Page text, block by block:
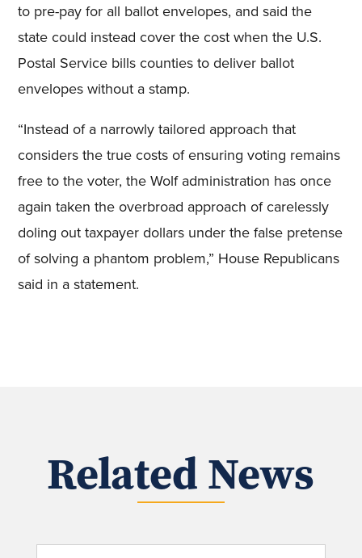
to pre-pay for all ballot envelopes, and said the
state could instead cover the cost when the U.S.
Postal Service bills counties to deliver ballot
envelopes without a stamp.
“Instead of a narrowly tailored approach that
considers the true costs of ensuring voting remains
free to the voter, the Wolf administration has once
again taken the overbroad approach of carelessly
doling out taxpayer dollars under the false pretense
of solving a phantom problem,” House Republicans
said in a statement.
Related News